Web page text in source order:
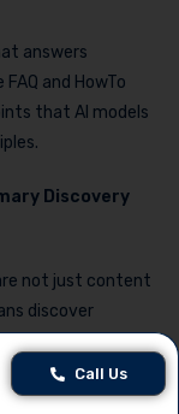
answers
and HowTo
that AI models
Discovery
not just content
discover
who
those who post
video
Call Us